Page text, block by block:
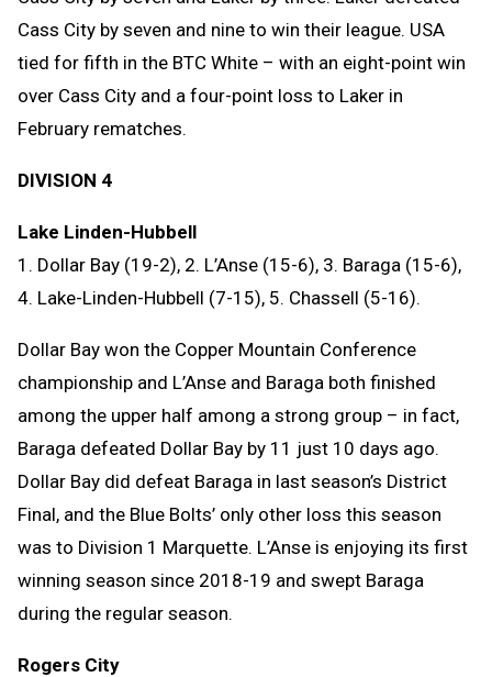
Cass City by seven and nine to win their league. USA
tied for fifth in the BTC White – with an eight-point win
over Cass City and a four-point loss to Laker in
February rematches.
DIVISION 4
Lake Linden-Hubbell
1. Dollar Bay (19-2), 2. L’Anse (15-6), 3. Baraga (15-6),
4. Lake-Linden-Hubbell (7-15), 5. Chassell (5-16).
Dollar Bay won the Copper Mountain Conference
championship and L’Anse and Baraga both finished
among the upper half among a strong group – in fact,
Baraga defeated Dollar Bay by 11 just 10 days ago.
Dollar Bay did defeat Baraga in last season’s District
Final, and the Blue Bolts’ only other loss this season
was to Division 1 Marquette. L’Anse is enjoying its first
winning season since 2018-19 and swept Baraga
during the regular season.
Rogers City